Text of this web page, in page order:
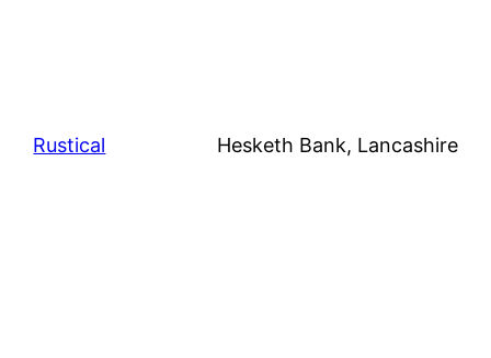
Rustical Hesketh Bank, Lancashire